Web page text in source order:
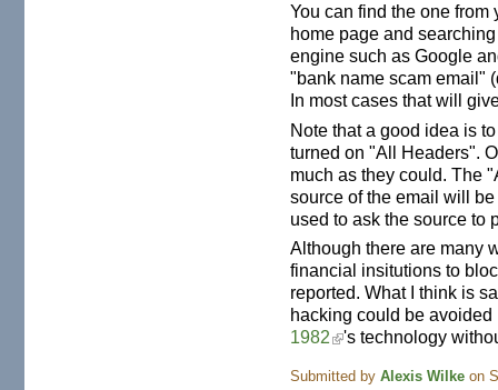
You can find the one
home page and
engine such as Google
"bank name scam email"
In most cases that will
Note that a good idea is
turned on "All Headers".
much as they could. The
source of the email will
used to ask the source to
Although there are many
financial insitutions to
reported. What I think is
hacking could be
1982
's technology
Submitted byAlexis Wilke on